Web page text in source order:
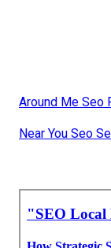
Around Me Seo
Near You Seo